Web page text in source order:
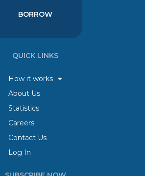
BORROW
QUICK LINKS
How it works
About Us
Statistics
Careers
Contact Us
Log In